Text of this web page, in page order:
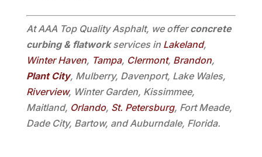
At AAA Top Quality Asphalt, we offerconcrete
curbing & flatworkservices in Lakeland,
Winter Haven, Tampa, Clermont, Brandon,
Plant City, Mulberry, Davenport, Lake Wales,
Riverview, Winter Garden, Kissimmee,
Maitland, Orlando, St. Petersburg, Fort Meade,
Dade City, Bartow, and Auburndale, Florida.